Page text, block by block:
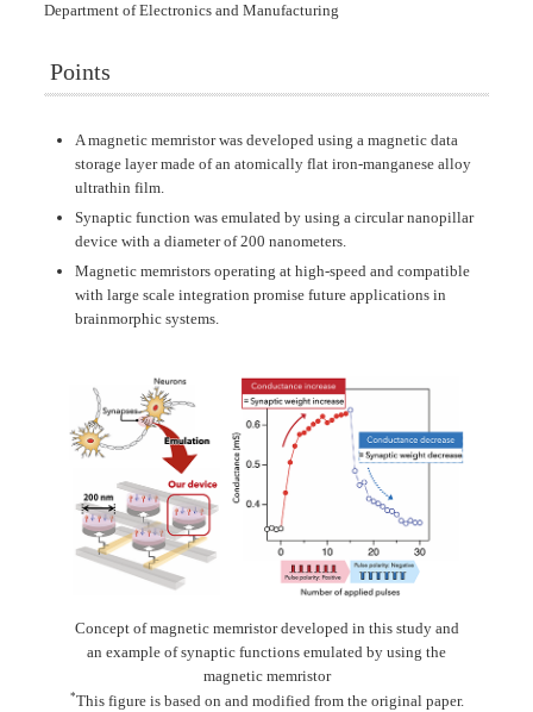
Department of Electronics and Manufacturing
Points
A magnetic memristor was developed using a magnetic data
storage layer made of an atomically flat iron-manganese alloy
ultrathin film.
Synaptic function was emulated by using a circular nanopillar
device with a diameter of 200 nanometers.
Magnetic memristors operating at high-speed and compatible
with large scale integration promise future applications in
brainmorphic systems.
Concept of magnetic memristor developed in this study and
an example of synaptic functions emulated by using the
magnetic memristor
*This figure is based on and modified from the original paper.